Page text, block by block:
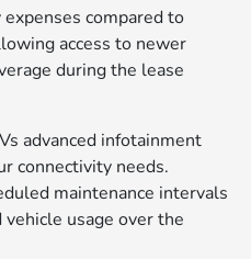
compared to
access to newer
during the lease
advanced infotainment
connectivity needs.
maintenance intervals
usage over the